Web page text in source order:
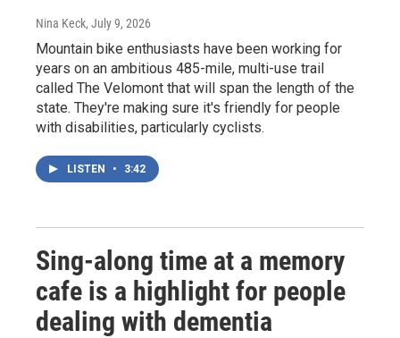
Nina Keck, July 9, 2026
Mountain bike enthusiasts have been working for
years on an ambitious 485-mile, multi-use trail
called The Velomont that will span the length of the
state. They're making sure it's friendly for people
with disabilities, particularly cyclists.
LISTEN • 3:42
Sing-along time at a memory
cafe is a highlight for people
dealing with dementia